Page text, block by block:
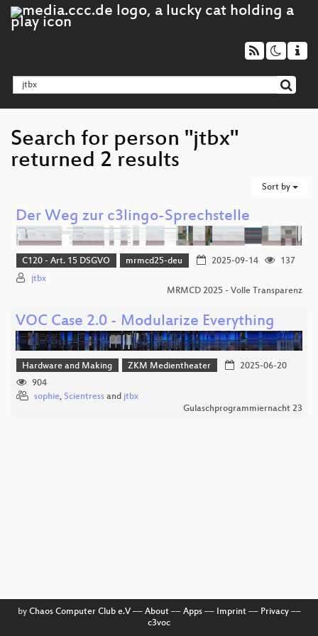
Search for person "jtbx"
returned 2 results
Sort by
Der Weg zur c3lingo-Sprechstelle
C120 - Art. 15 DSGVO mrmcd25-deu 2025-09-14
137
jtbx
MRMCD 2025 - Volle Transparenz
VOC Case 2.0 - Modularize Everything
Hardware and Making ZKM Medientheater
2025-06-20
904
sophie, Scientress and jtbx
Gulaschprogrammiernacht 23
by Chaos Computer Club e.V–– About–– Apps–– Imprint–– Privacy––
c3voc